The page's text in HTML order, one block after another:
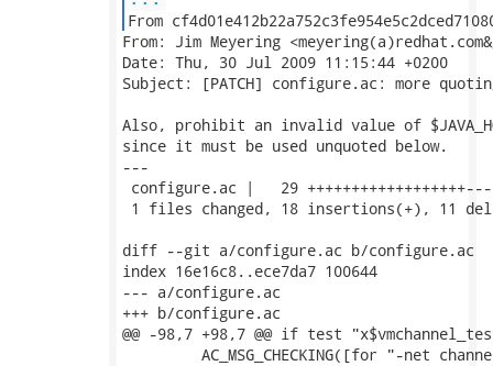
From: Jim Meyering
Date: Thu, 30 Jul 2009 11:15:44 +0200
Subject: [PATCH] configure.ac: more
Also, prohibit an invalid value of
since it must be used unquoted below.
---
configure.ac |   29
1 files changed, 18 insertions(+), 11
diff --git a/configure.ac b/configure.ac
index 16e16c8..ece7da7 100644
--- a/configure.ac
+++ b/configure.ac
@@ -98,7 +98,7 @@ if test
AC_MSG_CHECKING([for "-net